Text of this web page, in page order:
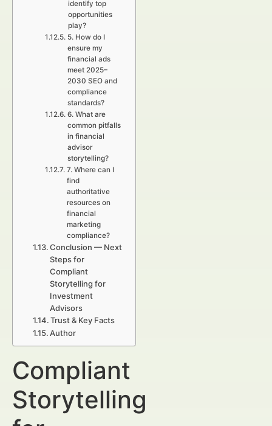
identify top
opportunities
play?
5. How do I
ensure my
financial ads
meet 2025–
2030 SEO and
compliance
standards?
6. What are
common pitfalls
in financial
advisor
storytelling?
7. Where can I
find
authoritative
resources on
financial
marketing
compliance?
Conclusion — Next
Steps for
Compliant
Storytelling for
Investment
Advisors
Trust & Key Facts
Author
Compliant
Storytelling